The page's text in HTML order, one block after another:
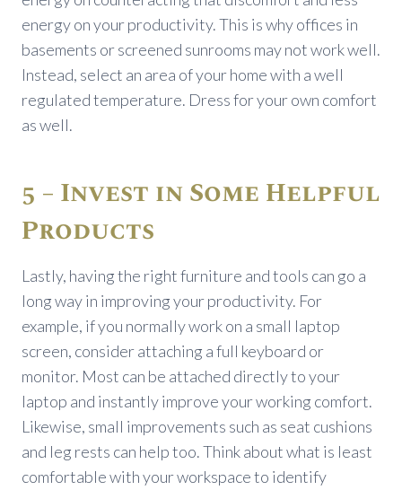
energy on your productivity. This is why offices in
basements or screened sunrooms may not work well.
Instead, select an area of your home with a well
regulated temperature. Dress for your own comfort
as well.
5 – Invest in Some Helpful
Products
Lastly, having the right furniture and tools can go a
long way in improving your productivity. For
example, if you normally work on a small laptop
screen, consider attaching a full keyboard or
monitor. Most can be attached directly to your
laptop and instantly improve your working comfort.
Likewise, small improvements such as seat cushions
and leg rests can help too. Think about what is least
comfortable with your workspace to identify